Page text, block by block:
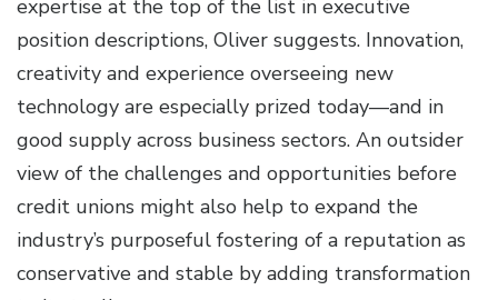
expertise at the top of the list in executive
position descriptions, Oliver suggests. Innovation,
creativity and experience overseeing new
technology are especially prized today—and in
good supply across business sectors. An outsider
view of the challenges and opportunities before
credit unions might also help to expand the
industry’s purposeful fostering of a reputation as
conservative and stable by adding transformation